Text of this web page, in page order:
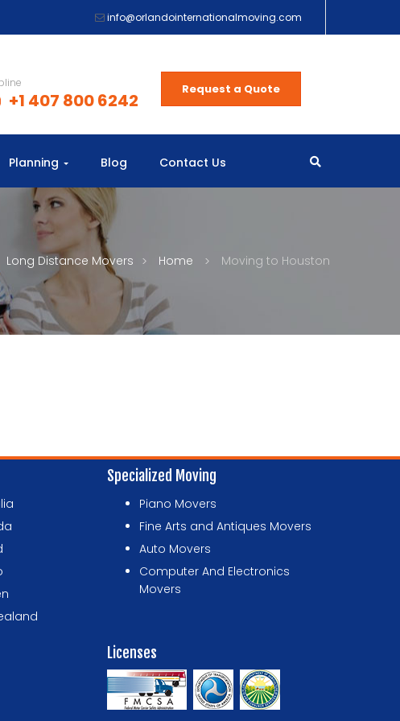
info@orlandointernationalmoving.com
+1 407 800 6242
Request a Quote
Planning Blog Contact Us
Long Distance Movers Home Moving to Houston
Specialized Moving
Piano Movers
Fine Arts and Antiques Movers
Auto Movers
Computer And Electronics
Movers
Licenses